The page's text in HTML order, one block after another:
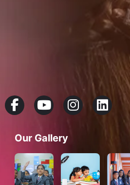
Our Gallery